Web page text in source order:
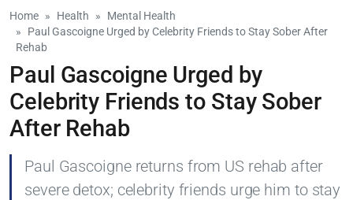
Home Health
Mental Health
Paul Gascoigne Urged by Celebrity Friends to Stay Sober After
Rehab
Paul Gascoigne Urged by
Celebrity Friends to Stay Sober
After Rehab
Paul Gascoigne returns from US rehab after
severe detox; celebrity friends urge him to stay